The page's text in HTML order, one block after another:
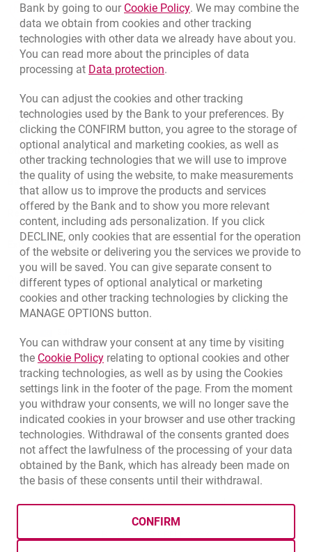
template.externalLink.desc
Branches and ATMs
template.externalLink.desc
Write us
template.externalLink.desc
Rate us
Contact our Advisor
Other products and services
Bank details
Quotations
SELL
USD 3.5711 3.8493
CHF 4.4312 4.7764
GBP 4.822 5.1978
8/7/2026, 12:53:25 PM More
Responsible Business Activity
External Regulations
template.externalLink.desc
Data protection Cookie settings template.externalLink.desc
Cookies settings
Legal Site map
Bank by going to our Cookie PolicyLink opens in a new
. We may combine the
data we obtain from cookies and other tracking
technologies with other data we already have about you.
You can read more about the principles of data
processing at Data protectionLink opens in a new browser
.
You can adjust the cookies and other tracking
technologies used by the Bank to your preferences. By
clicking the CONFIRM button, you agree to the storage of
optional analytical and marketing cookies, as well as
other tracking technologies that we will use to improve
the quality of using the website, to make measurements
that allow us to improve the products and services
offered by the Bank and to show you more relevant
content, including ads personalization. If you click
DECLINE, only cookies that are essential for the operation
of the website or delivering you the services we provide to
you will be saved. You can give separate consent to
different types of optional analytical or marketing
cookies and other tracking technologies by clicking the
MANAGE OPTIONS button.
You can withdraw your consent at any time by visiting
the Cookie PolicyLink opens in a new browser tab.
relating to optional cookies and other
tracking technologies, as well as by using the Cookies
settings link in the footer of the page. From the moment
you withdraw your consents, we will no longer save the
indicated cookies in your browser and use other tracking
technologies. Withdrawal of the consents granted does
not affect the lawfulness of the processing of your data
obtained by the Bank, which has already been made on
the basis of these consents until their withdrawal.
CONFIRM